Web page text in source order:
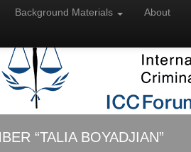
Background Materials About
“TALIA BOYADJIAN”